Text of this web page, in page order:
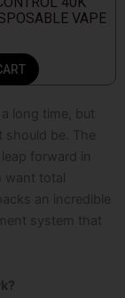
VAPE
long time, but
should be. The
forward in
total
an incredible
system that